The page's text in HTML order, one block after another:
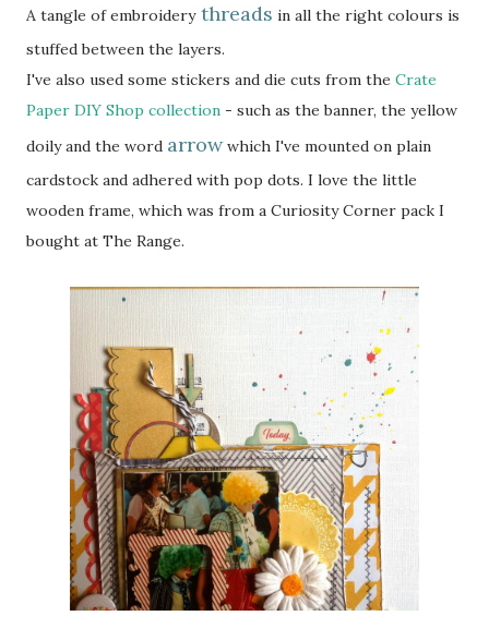
A tangle of embroiderythreads in all the right colours is
stuffed between the layers.
I've also used some stickers and die cuts from the Crate
Paper DIY Shop collection - such as the banner, the yellow
doily and the word arrowwhich I've mounted on plain
cardstock and adhered with pop dots. I love the little
wooden frame, which was from a Curiosity Corner pack I
bought at The Range.